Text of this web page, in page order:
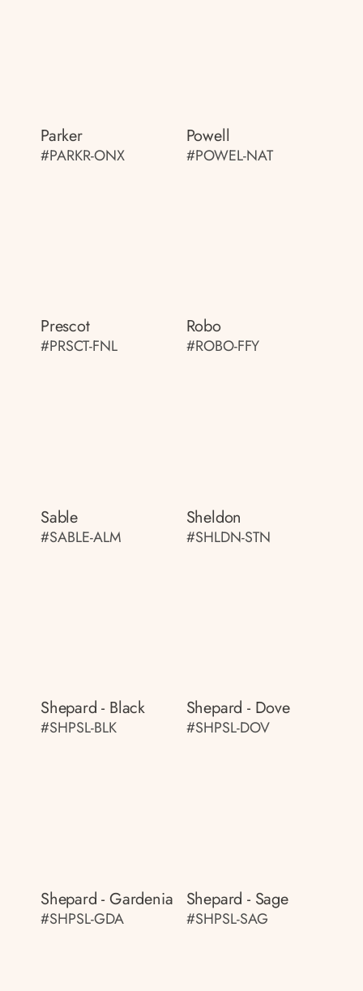
Parker
#PARKR-ONX
Powell
#POWEL-NAT
Prescot
#PRSCT-FNL
Robo
#ROBO-FFY
Sable
#SABLE-ALM
Sheldon
#SHLDN-STN
Shepard - Black
#SHPSL-BLK
Shepard - Dove
#SHPSL-DOV
Shepard - Gardenia
#SHPSL-GDA
Shepard - Sage
#SHPSL-SAG